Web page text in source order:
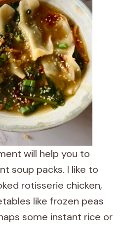
will help you to
soup packs. I like to
rotisserie chicken,
like frozen peas
some instant rice or